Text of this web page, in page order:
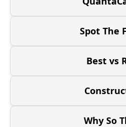
Spot The
Best vs
Why So